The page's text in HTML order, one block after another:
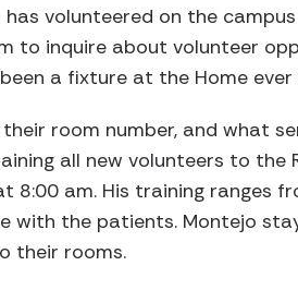
volunteered on the
to inquire about volunteer
a fixture at the Home ever
room number, and what
all new volunteers to the
8:00 am. His training ranges
the patients. Montejo
their rooms.